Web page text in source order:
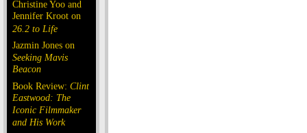
Christine Yoo and
Jennifer Kroot on
26.2 to Life
Jazmin Jones on
Seeking Mavis
Beacon
Book Review: Clint
Eastwood: The
Iconic Filmmaker
and His Work